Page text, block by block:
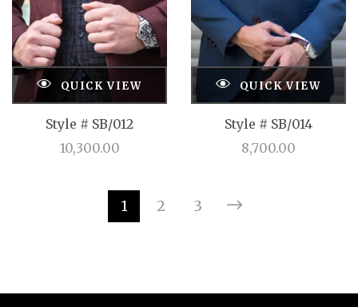
QUICK VIEW
Style # SB/012
10,300.00
QUICK VIEW
Style # SB/014
8,700.00
1 2 3